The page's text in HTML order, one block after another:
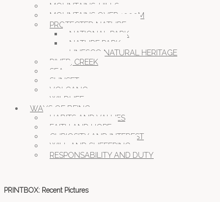
MOUNTAINS, HILLS
MOUNTAINS OVER 1000M
PROTECTED NATURE
NATIONAL PARK
NATURE PARK
UNESCO NATURAL HERITAGE
RIVER, CREEK
SEA
SUNSET
VOLCANO
WILDLIFE
WAYS OF BEING
HABITS AND VALUES
FAITH AND HOPE
CURIOSITY AND INTEREST
WILL AND SUFFERING
RESPONSABILITY AND DUTY
PRINTBOX: Recent Pictures